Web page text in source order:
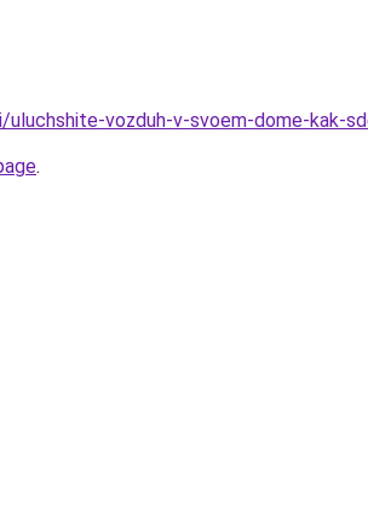
vozduh-v-svoem-dome-kak-
.